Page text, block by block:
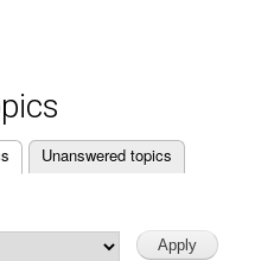
Unanswered topics